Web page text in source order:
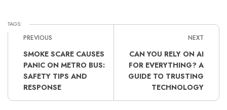
TAGS:
PREVIOUS
SMOKE SCARE CAUSES
PANIC ON METRO BUS:
SAFETY TIPS AND
RESPONSE
NEXT
CAN YOU RELY ON AI
FOR EVERYTHING? A
GUIDE TO TRUSTING
TECHNOLOGY